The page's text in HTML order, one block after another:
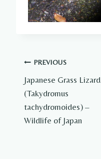
Post
navigation
PREVIOUS
Japanese Grass Lizard
(Takydromus
tachydromoides) –
Wildlife of Japan